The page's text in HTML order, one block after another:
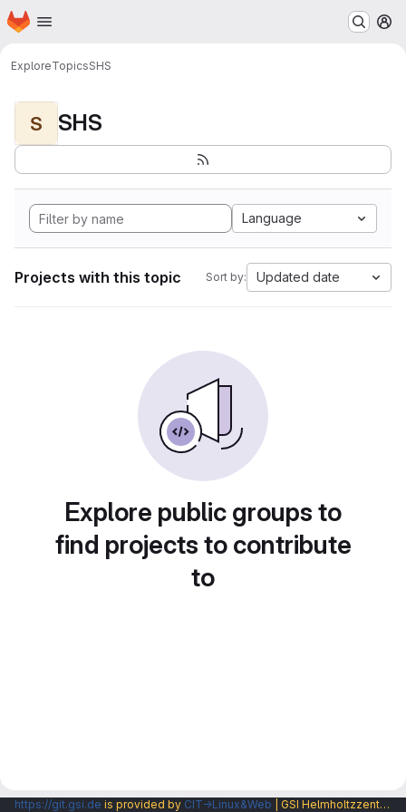
Skip to main content
Homepage
ExploreTopicsSHS
S SHS
Language
Projects with this topic Sort by: Updated date
Explore public groups to
find projects to contribute
to
https://git.gsi.de is provided by CIT→Linux&Web | GSI Helmholtzzentrum fuer Schwerionenforschung GmbH |